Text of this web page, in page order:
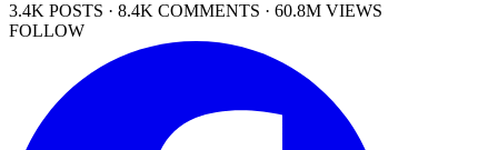
3.4K POSTS · 8.4K COMMENTS · 60.8M VIEWS
FOLLOW